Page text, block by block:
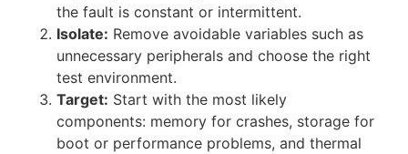
the fault is constant or intermittent.
Isolate: Remove avoidable variables such as
unnecessary peripherals and choose the right
test environment.
Target: Start with the most likely
components: memory for crashes, storage for
boot or performance problems, and thermal